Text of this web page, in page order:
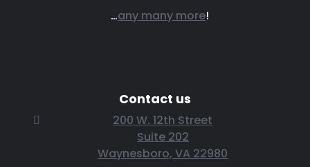
…any many more!
Contact us
200 W. 12th Street
Suite 202
Waynesboro, VA 22980